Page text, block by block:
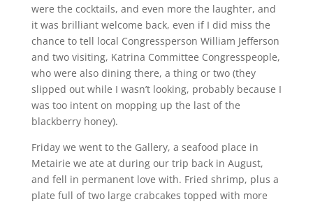
were the cocktails, and even more the laughter, and
it was brilliant welcome back, even if I did miss the
chance to tell local Congressperson William Jefferson
and two visiting, Katrina Committee Congresspeople,
who were also dining there, a thing or two (they
slipped out while I wasn’t looking, probably because I
was too intent on mopping up the last of the
blackberry honey).
Friday we went to the Gallery, a seafood place in
Metairie we ate at during our trip back in August,
and fell in permanent love with. Fried shrimp, plus a
plate full of two large crabcakes topped with more